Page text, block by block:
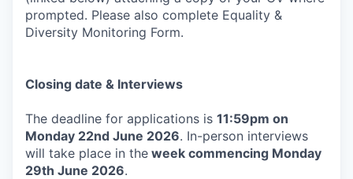
prompted. Please also complete Equality &
Diversity Monitoring Form.
Closing date & Interviews
The deadline for applications is 11:59pm on
Monday 22nd June 2026. In-person interviews
will take place in the week commencing Monday
29th June 2026.